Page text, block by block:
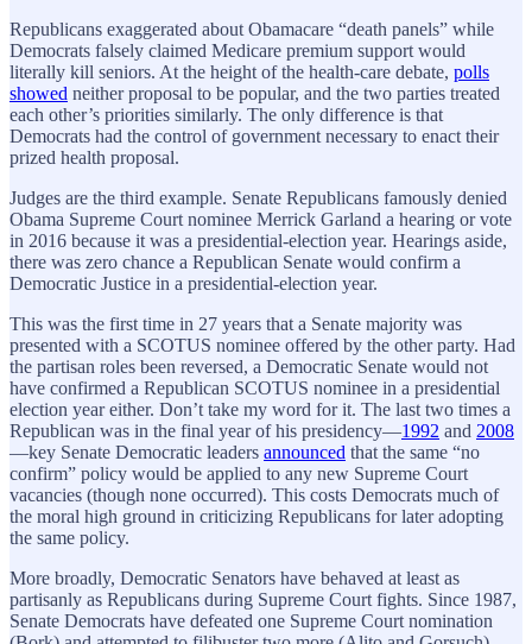
Republicans exaggerated about Obamacare “death panels” while
Democrats falsely claimed Medicare premium support would
literally kill seniors. At the height of the health-care debate, polls
showed neither proposal to be popular, and the two parties treated
each other’s priorities similarly. The only difference is that
Democrats had the control of government necessary to enact their
prized health proposal.
Judges are the third example. Senate Republicans famously denied
Obama Supreme Court nominee Merrick Garland a hearing or vote
in 2016 because it was a presidential-election year. Hearings aside,
there was zero chance a Republican Senate would confirm a
Democratic Justice in a presidential-election year.
This was the first time in 27 years that a Senate majority was
presented with a SCOTUS nominee offered by the other party. Had
the partisan roles been reversed, a Democratic Senate would not
have confirmed a Republican SCOTUS nominee in a presidential
election year either. Don’t take my word for it. The last two times a
Republican was in the final year of his presidency—1992 and 2008
—key Senate Democratic leaders announced that the same “no
confirm” policy would be applied to any new Supreme Court
vacancies (though none occurred). This costs Democrats much of
the moral high ground in criticizing Republicans for later adopting
the same policy.
More broadly, Democratic Senators have behaved at least as
partisanly as Republicans during Supreme Court fights. Since 1987,
Senate Democrats have defeated one Supreme Court nomination